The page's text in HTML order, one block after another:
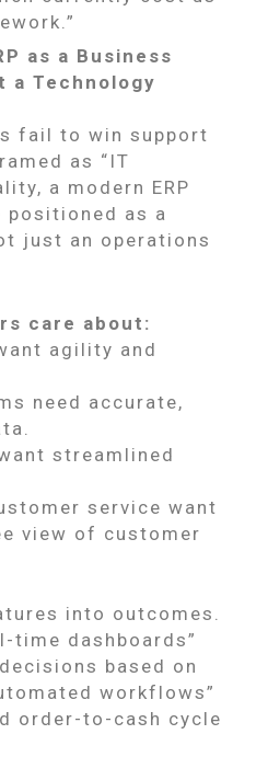
as a Business
a Technology
fail to win support
as “IT
a modern ERP
positioned as a
just an operations
care about:
agility and
need accurate,
streamlined
service want
view of customer
into outcomes.
time dashboards”
based on
workflows”
order-to-cash cycle